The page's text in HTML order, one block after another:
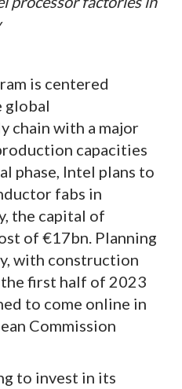
is centered
global
chain with a major
capacities
phase, Intel plans to
fabs in
the capital of
of €17bn. Planning
with construction
first half of 2023
to come online in
Commission
to invest in its